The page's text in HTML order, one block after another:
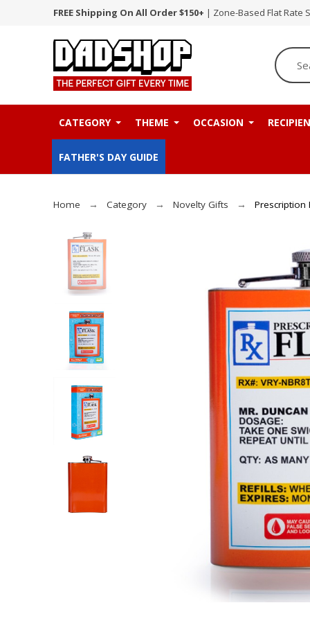
FREE Shipping On All Order $150+ | Zone-Based Flat Rate
CATEGORY THEME OCCASION
FATHER'S DAY GUIDE
Home Category Novelty Gifts Prescription